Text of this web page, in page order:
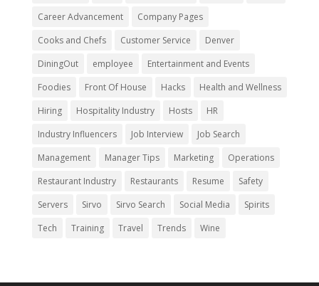
Career Advancement
Company Pages
Cooks and Chefs
Customer Service
Denver
DiningOut
employee
Entertainment and Events
Foodies
Front Of House Hacks
Health and Wellness
Hiring
Hospitality Industry Hosts
HR
Industry Influencers
Job Interview
Job Search
Management
Manager Tips Marketing
Operations
Restaurant Industry
Restaurants Resume
Safety
Servers
Sirvo Sirvo Search Social Media
Spirits
Tech
Training Travel Trends Wine